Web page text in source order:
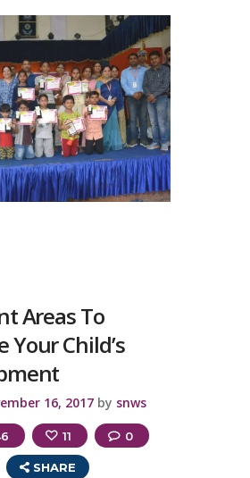
Areas To
Your Child’s
16, 2017 by snws
11 0
SHARE